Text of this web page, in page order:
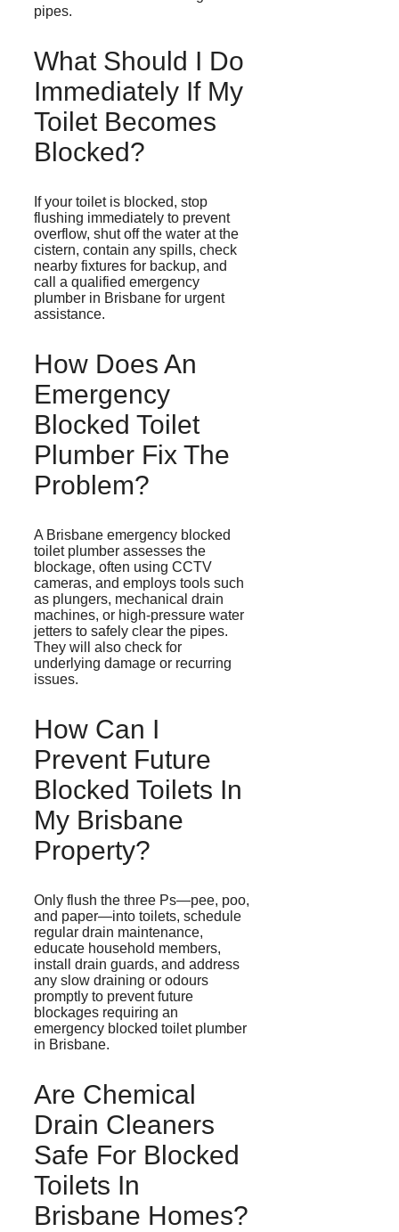
pipes.
What Should I Do
Immediately If My
Toilet Becomes
Blocked?
If your toilet is blocked, stop
flushing immediately to prevent
overflow, shut off the water at the
cistern, contain any spills, check
nearby fixtures for backup, and
call a qualified emergency
plumber in Brisbane for urgent
assistance.
How Does An
Emergency
Blocked Toilet
Plumber Fix The
Problem?
A Brisbane emergency blocked
toilet plumber assesses the
blockage, often using CCTV
cameras, and employs tools such
as plungers, mechanical drain
machines, or high-pressure water
jetters to safely clear the pipes.
They will also check for
underlying damage or recurring
issues.
How Can I
Prevent Future
Blocked Toilets In
My Brisbane
Property?
Only flush the three Ps—pee, poo,
and paper—into toilets, schedule
regular drain maintenance,
educate household members,
install drain guards, and address
any slow draining or odours
promptly to prevent future
blockages requiring an
emergency blocked toilet plumber
in Brisbane.
Are Chemical
Drain Cleaners
Safe For Blocked
Toilets In
Brisbane Homes?